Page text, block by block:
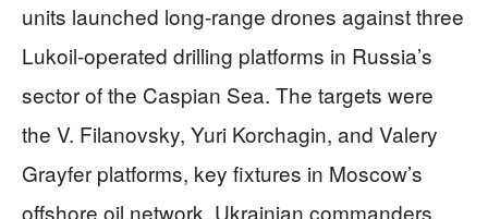
units launched long-range drones against three
Lukoil-operated drilling platforms in Russia’s
sector of the Caspian Sea. The targets were
the V. Filanovsky, Yuri Korchagin, and Valery
Grayfer platforms, key fixtures in Moscow’s
offshore oil network. Ukrainian commanders